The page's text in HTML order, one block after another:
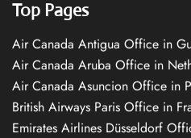
Top Pages
Air Canada Antigua Office in
Air Canada Aruba Office in
Air Canada Asuncion Office in
British Airways Paris Office in
Emirates Airlines Düsseldorf